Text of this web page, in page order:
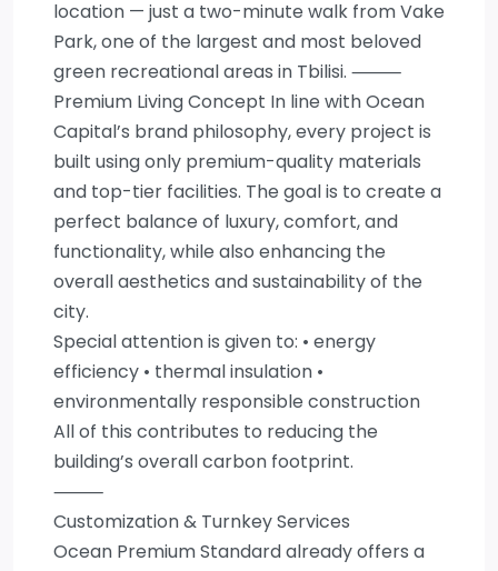
location — just a two-minute walk from Vake
Park, one of the largest and most beloved
green recreational areas in Tbilisi. ⸻
Premium Living Concept In line with Ocean
Capital’s brand philosophy, every project is
built using only premium-quality materials
and top-tier facilities. The goal is to create a
perfect balance of luxury, comfort, and
functionality, while also enhancing the
overall aesthetics and sustainability of the
city.
Special attention is given to: • energy
efficiency • thermal insulation •
environmentally responsible construction
All of this contributes to reducing the
building’s overall carbon footprint.
⸻
Customization & Turnkey Services
Ocean Premium Standard already offers a